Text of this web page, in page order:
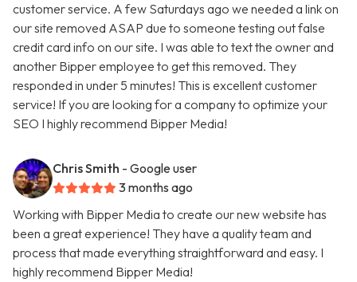
customer service. A few Saturdays ago we needed a link on
our site removed ASAP due to someone testing out false
credit card info on our site. I was able to text the owner and
another Bipper employee to get this removed. They
responded in under 5 minutes! This is excellent customer
service! If you are looking for a company to optimize your
SEO I highly recommend Bipper Media!
Chris Smith - Google user
3 months ago
Working with Bipper Media to create our new website has
been a great experience! They have a quality team and
process that made everything straightforward and easy. I
highly recommend Bipper Media!